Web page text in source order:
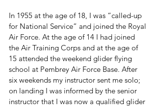
In 1955 at the age of 18, I was “called-up
for National Service” and joined the Royal
Air Force. At the age of 14 I had joined
the Air Training Corps and at the age of
15 attended the weekend glider flying
school at Pembrey Air Force Base. After
six weekends my instructor sent me solo;
on landing I was informed by the senior
instructor that I was now a qualified glider